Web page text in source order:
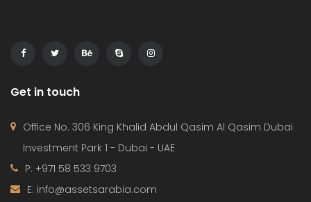
Get in touch
Office No. 306 King Khalid Abdul Qasim Al Qasim Dubai
Investment Park 1 - Dubai - UAE
P: +971 58 533 9703
E: info@assetsarabia.com